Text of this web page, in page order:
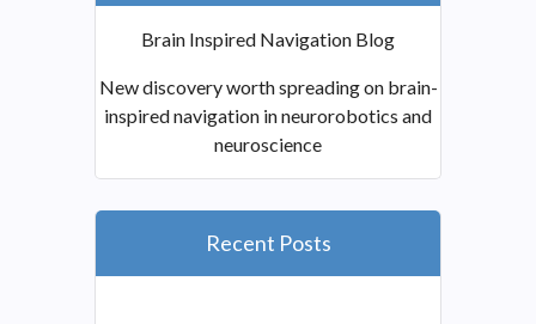
Brain Inspired Navigation Blog
New discovery worth spreading on brain-
inspired navigation in neurorobotics and
neuroscience
Recent Posts